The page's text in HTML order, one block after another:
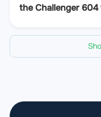
the Challenger 604